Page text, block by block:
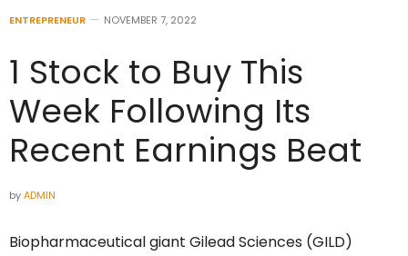
ENTREPRENEUR NOVEMBER 7, 2022
1 Stock to Buy This
Week Following Its
Recent Earnings Beat
byADMIN
Biopharmaceutical giant Gilead Sciences (GILD)